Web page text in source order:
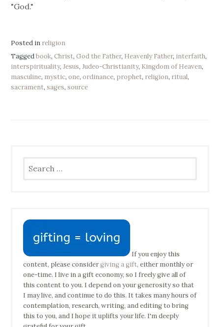
"God."
Posted in religion
Taggedbook,Christ,God the Father, Heavenly Father, interfaith,
interspirituality,Jesus,Judeo-Christianity, Kingdom of Heaven,
masculine, mystic,one,ordinance, prophet, religion, ritual,
sacrament,sages,source
for:
If you enjoy this
content, please considergiving a gift, either monthly or
one-time. I live in a gift economy, so I freely give all of
this content to you. I depend on your generosity so that
I may live, and continue to do this. It takes many hours of
contemplation, research, writing, and editing to bring
this to you, and I hope it uplifts your life. I'm deeply